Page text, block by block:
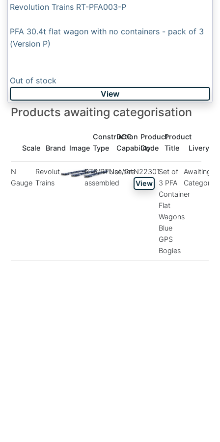
Revolution Trains RT-PFA003-P
PFA 30.4t flat wagon with no containers - pack of 3
(Version P)
Out of stock
View
Products awaiting categorisation
Scale Brand Image
Construction
Type
DCC
Capability
Product
Code
Product
Title
Livery
N
Gauge
Revolution
Trains
RTR/RTUse/Pre-
assembled
Not setN22301
View
Set of
3 PFA
Container
Flat
Wagons
Blue
GPS
Bogies
Awaiting